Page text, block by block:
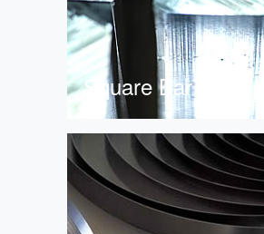
Square Bar